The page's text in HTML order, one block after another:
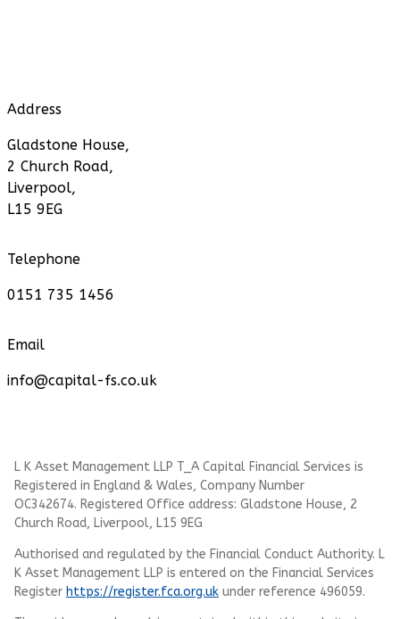
Address
Gladstone House,
2 Church Road,
Liverpool,
L15 9EG
Telephone
0151 735 1456
Email
info@capital-fs.co.uk
L K Asset Management LLP T_A Capital Financial Services is
Registered in England & Wales, Company Number
OC342674. Registered Office address: Gladstone House, 2
Church Road, Liverpool, L15 9EG
Authorised and regulated by the Financial Conduct Authority. L
K Asset Management LLP is entered on the Financial Services
Register https://register.fca.org.uk under reference 496059.